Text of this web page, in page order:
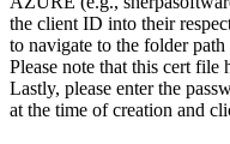
the client ID into their
to navigate to the folder
Please note that this cert
Lastly, please enter the
at the time of creation and